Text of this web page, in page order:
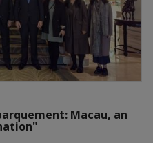
Macau, an